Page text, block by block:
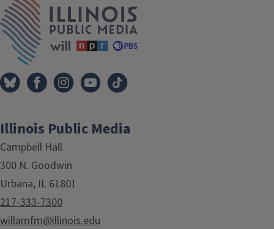
Illinois Public Media
Campbell Hall
300 N. Goodwin
Urbana, IL 61801
217-333-7300
willamfm@illinois.edu